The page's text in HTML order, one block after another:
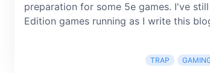
preparation for some 5e games. I've
Edition games running as I write this
TRAP